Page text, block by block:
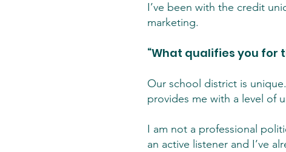
I’ve been with the credit
marketing.
“What qualifies you for
Our school district is
provides me with a level of
I am not a professional
an active listener and I’ve